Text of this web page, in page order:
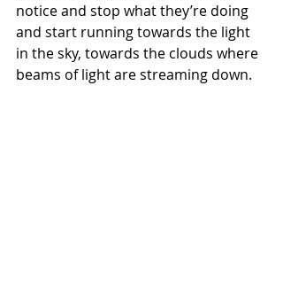
notice and stop what they’re doing
and start running towards the light
in the sky, towards the clouds where
beams of light are streaming down.